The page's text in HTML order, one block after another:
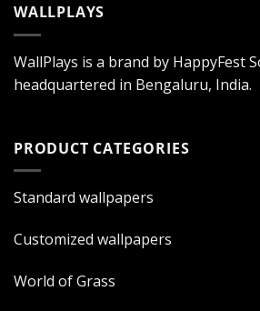
WALLPLAYS
WallPlays is a brand by HappyFest
headquartered in Bengaluru, India.
PRODUCT CATEGORIES
Standard wallpapers
Customized wallpapers
World of Grass